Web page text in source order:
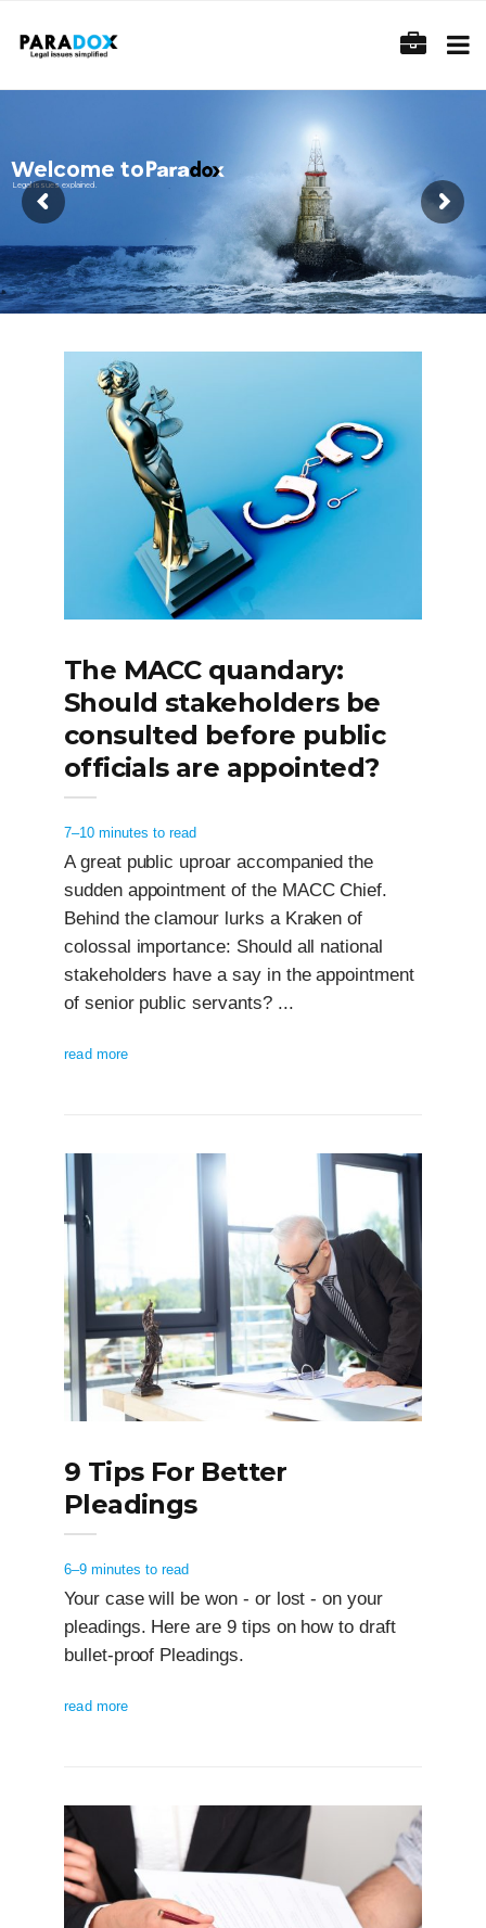
Welcome to
Legal issues explained.
The MACC quandary:
Should stakeholders be
consulted before public
officials are appointed?
7–10 minutes to read
A great public uproar accompanied the
sudden appointment of the MACC Chief.
Behind the clamour lurks a Kraken of
colossal importance: Should all national
stakeholders have a say in the appointment
of senior public servants? ...
read more
9 Tips For Better
Pleadings
6–9 minutes to read
Your case will be won - or lost - on your
pleadings. Here are 9 tips on how to draft
bullet-proof Pleadings.
read more